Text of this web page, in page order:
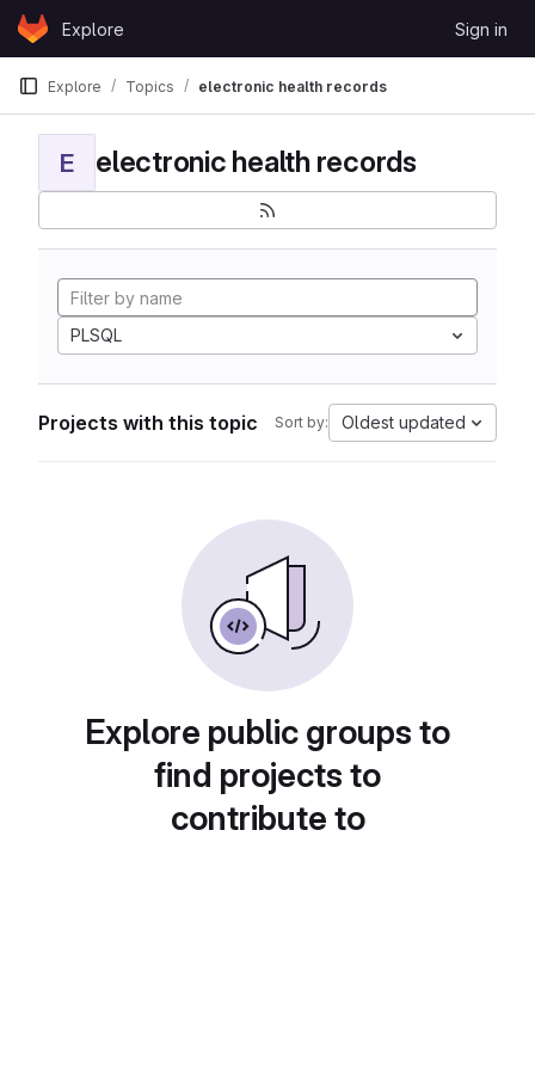
Skip to content
GitLabExplore Sign in
Explore Topics electronic health records
E electronic health records
PLSQL
Projects with this topic Sort by: Oldest updated
Explore public groups to
find projects to
contribute to